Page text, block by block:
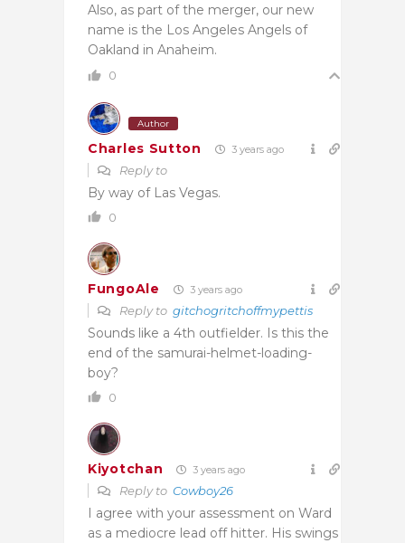
Also, as part of the merger, our new
name is the Los Angeles Angels of
Oakland in Anaheim.
0
Author
Charles Sutton 3 years ago
Reply to
By way of Las Vegas.
0
FungoAle 3 years ago
Reply to gitchogritchoffmypettis
Sounds like a 4th outfielder. Is this the
end of the samurai-helmet-loading-
boy?
0
Kiyotchan 3 years ago
Reply to Cowboy26
I agree with your assessment on Ward
as a mediocre lead off hitter. His swings